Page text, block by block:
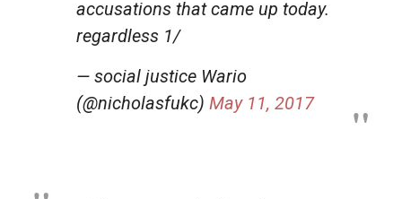
accusations that came up today.
regardless 1/
— social justice Wario
(@nicholasfukc) May 11, 2017